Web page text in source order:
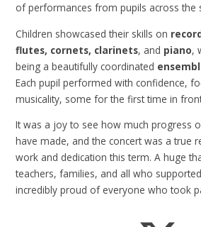
of performances from pupils across the
Children showcased their skills on
flutes, cornets, clarinets, and piano,
being a beautifully coordinated
Each pupil performed with confidence,
musicality, some for the first time in
It was a joy to see how much progress
have made, and the concert was a true
work and dedication this term. A huge
teachers, families, and all who
incredibly proud of everyone who took